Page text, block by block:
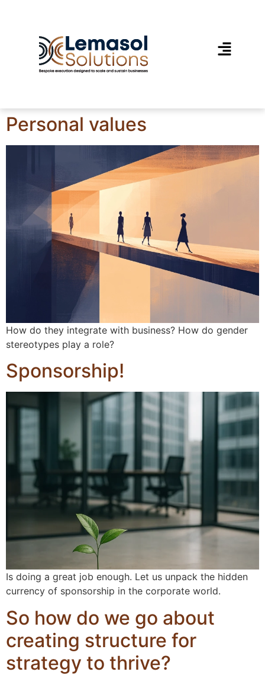
Personal values
How do they integrate with business? How do gender
stereotypes play a role?
Sponsorship!
Is doing a great job enough. Let us unpack the hidden
currency of sponsorship in the corporate world.
So how do we go about
creating structure for
strategy to thrive?